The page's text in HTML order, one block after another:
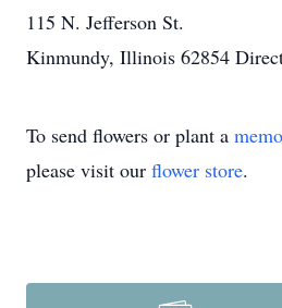
115 N. Jefferson St.
Kinmundy, Illinois 62854
To send flowers or plant a
please visit our flower store.